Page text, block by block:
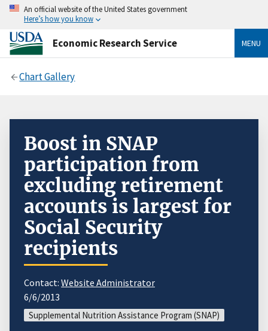
An official website of the United States government
Here’s how you know
Economic Research Service MENU
Chart Gallery
Boost in SNAP
participation from
excluding retirement
accounts is largest for
Social Security
recipients
Contact: Website Administrator
6/6/2013
Supplemental Nutrition Assistance Program (SNAP)